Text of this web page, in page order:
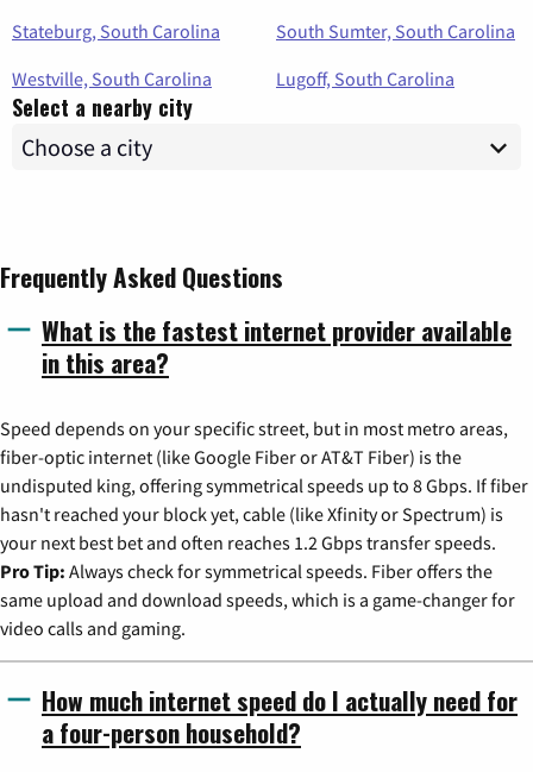
Stateburg, South Carolina
South Sumter, South Carolina
Westville, South Carolina
Lugoff, South Carolina
Select a nearby city
Frequently Asked Questions
What is the fastest internet provider available
in this area?
Speed depends on your specific street, but in most metro areas,
fiber-optic internet (like Google Fiber or AT&T Fiber) is the
undisputed king, offering symmetrical speeds up to 8 Gbps. If fiber
hasn't reached your block yet, cable (like Xfinity or Spectrum) is
your next best bet and often reaches 1.2 Gbps transfer speeds.
Pro Tip: Always check for symmetrical speeds. Fiber offers the
same upload and download speeds, which is a game-changer for
video calls and gaming.
How much internet speed do I actually need for
a four-person household?